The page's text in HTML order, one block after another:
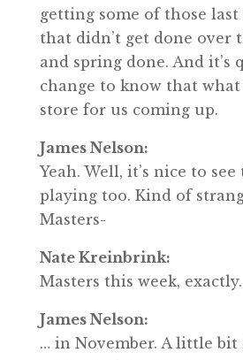
getting some of those
that didn’t get done over
and spring done. And it’s
change to know that
store for us coming up.
James Nelson:
Yeah. Well, it’s nice to
playing too. Kind of
Masters-
Nate Kreinbrink:
Masters this week, exactly.
James Nelson:
… in November. A little